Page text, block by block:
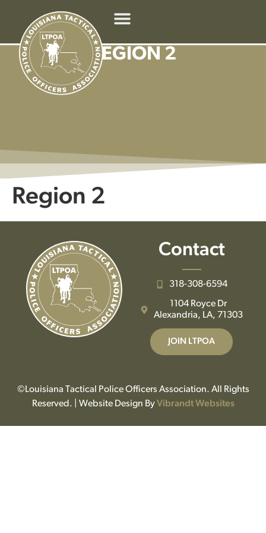
REGION 2
Region 2
Contact
318-308-6594
1104 Royce Dr
Alexandria, LA, 71303
JOIN LTPOA
©Louisiana Tactical Police Officers Association. All Rights
Reserved. | Website Design ByVibrandt Websites